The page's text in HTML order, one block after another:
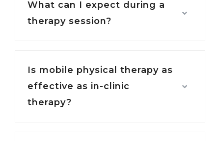
What can I expect during a
therapy session?
Is mobile physical therapy as
effective as in-clinic
therapy?